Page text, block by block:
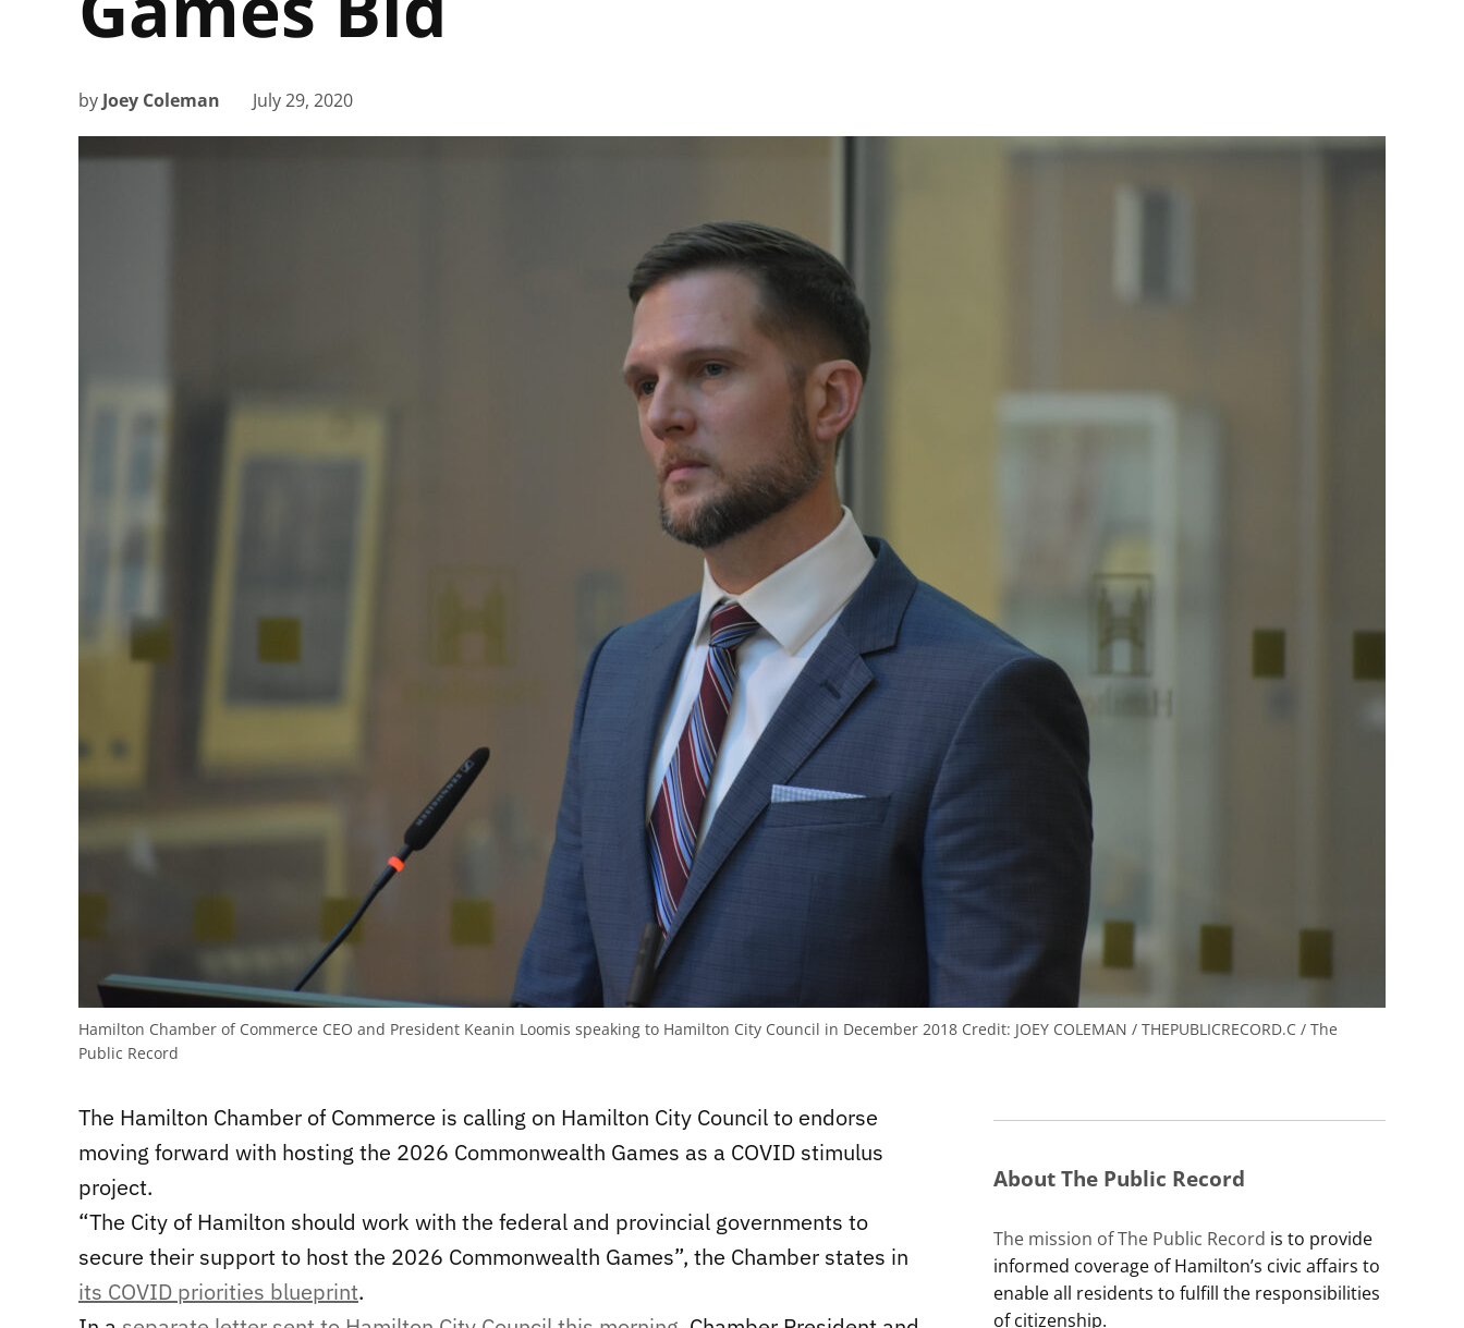
by Joey Coleman July 29, 2020
Hamilton Chamber of Commerce CEO and President Keanin Loomis speaking to Hamilton City Council in December 2018 Credit: JOEY COLEMAN / THEPUBLICRECORD.C / The
Public Record
The Hamilton Chamber of Commerce is calling on Hamilton City Council to endorse
moving forward with hosting the 2026 Commonwealth Games as a COVID stimulus
project.
“The City of Hamilton should work with the federal and provincial governments to
secure their support to host the 2026 Commonwealth Games”, the Chamber states in
its COVID priorities blueprint.
About The Public Record
The mission of The Public Record is to provide
informed coverage of Hamilton’s civic affairs to
enable all residents to fulfill the responsibilities
of citizenship.